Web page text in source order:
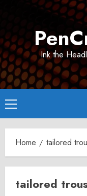
Ink the
Primary
Menu
Home tailored
tailored